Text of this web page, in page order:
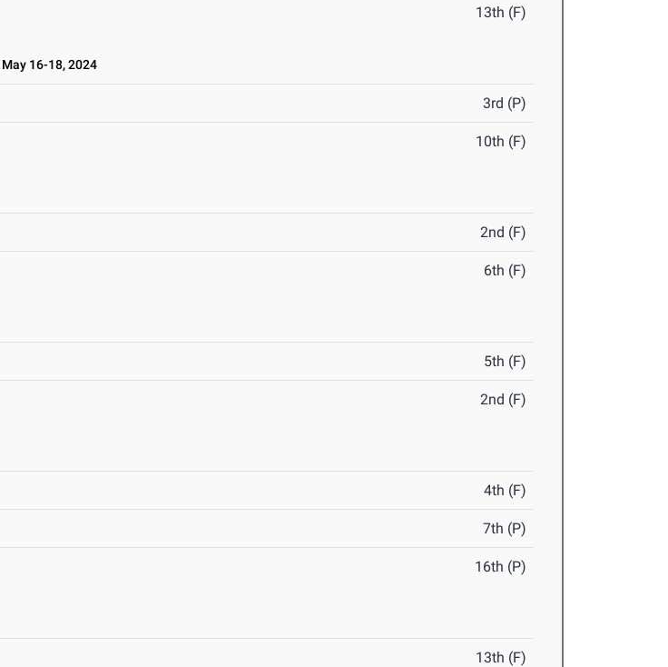
13th (F)
May 16-18, 2024
3rd (P)
10th (F)
2nd (F)
6th (F)
5th (F)
2nd (F)
4th (F)
7th (P)
16th (P)
13th (F)